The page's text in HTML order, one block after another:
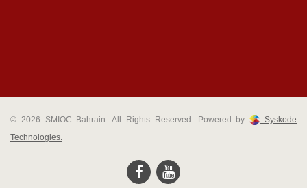
© 2026 SMIOC Bahrain. All Rights Reserved. Powered by
Syskode
Technologies.